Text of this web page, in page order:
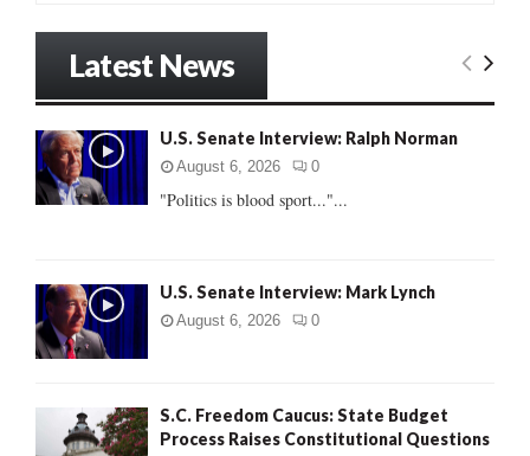
o
r
:
E
Latest News
U.S. Senate Interview: Ralph Norman
August 6, 2026 0
"Politics is blood sport..."...
U.S. Senate Interview: Mark Lynch
August 6, 2026 0
S.C. Freedom Caucus: State Budget
Process Raises Constitutional Questions